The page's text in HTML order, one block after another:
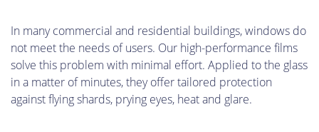
In many commercial and residential buildings, windows do
not meet the needs of users. Our high-performance films
solve this problem with minimal effort. Applied to the glass
in a matter of minutes, they offer tailored protection
against flying shards, prying eyes, heat and glare.